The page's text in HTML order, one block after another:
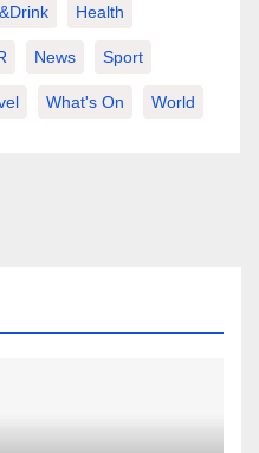
Health
News Sport
What's On World